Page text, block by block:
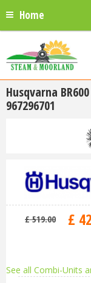
Home
Husqvarna
967296701
£ 519.00 £
See all Combi-Units